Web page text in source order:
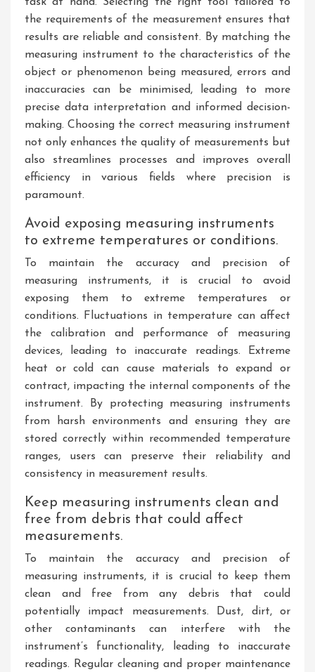
task at hand. Selecting the right tool tailored to
the requirements of the measurement ensures that
results are reliable and consistent. By matching the
measuring instrument to the characteristics of the
object or phenomenon being measured, errors and
inaccuracies can be minimised, leading to more
precise data interpretation and informed decision-
making. Choosing the correct measuring instrument
not only enhances the quality of measurements but
also streamlines processes and improves overall
efficiency in various fields where precision is
paramount.
Avoid exposing measuring instruments
to extreme temperatures or conditions.
To maintain the accuracy and precision of
measuring instruments, it is crucial to avoid
exposing them to extreme temperatures or
conditions. Fluctuations in temperature can affect
the calibration and performance of measuring
devices, leading to inaccurate readings. Extreme
heat or cold can cause materials to expand or
contract, impacting the internal components of the
instrument. By protecting measuring instruments
from harsh environments and ensuring they are
stored correctly within recommended temperature
ranges, users can preserve their reliability and
consistency in measurement results.
Keep measuring instruments clean and
free from debris that could affect
measurements.
To maintain the accuracy and precision of
measuring instruments, it is crucial to keep them
clean and free from any debris that could
potentially impact measurements. Dust, dirt, or
other contaminants can interfere with the
instrument’s functionality, leading to inaccurate
readings. Regular cleaning and proper maintenance